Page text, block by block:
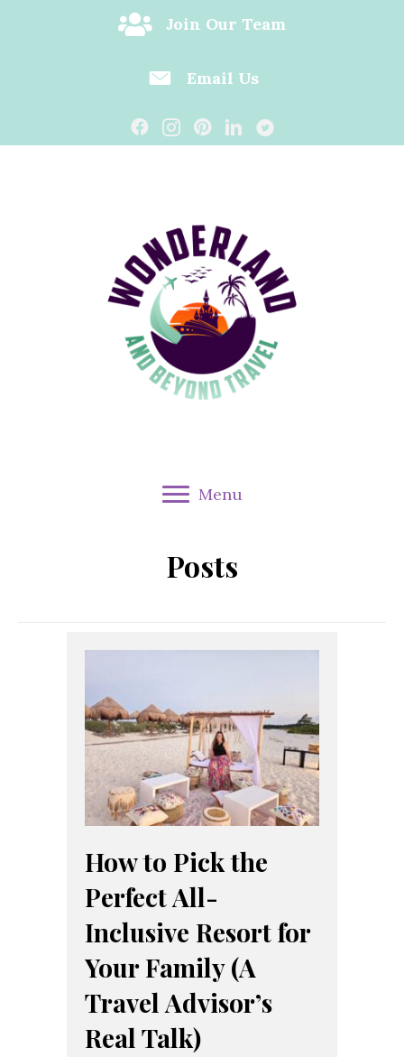
Join Our Team
Email Us
Menu
Posts
How to Pick the
Perfect All-
Inclusive Resort for
Your Family (A
Travel Advisor’s
Real Talk)